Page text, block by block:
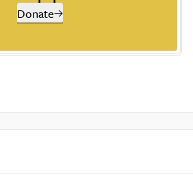
Donate